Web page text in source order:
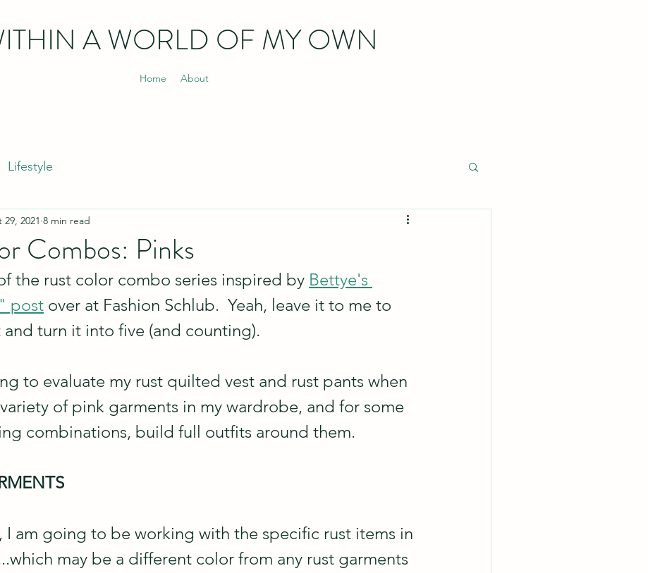
A WORLD OF MY OWN
Home About
Lifestyle
Combos: Pinks
29, 2021 8 min read
the rust color combo series inspired by Bettye's
post over at Fashion Schlub.  Yeah, leave it to me to
turn it into five (and counting).
to evaluate my rust quilted vest and rust pants when
of pink garments in my wardrobe, and for some
combinations, build full outfits around them.
I am going to be working with the specific rust items in
may be a different color from any rust garments